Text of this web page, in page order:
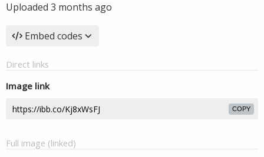
Uploaded 3 months ago
Embed codes
Direct links
Image link
COPY
Full image (linked)